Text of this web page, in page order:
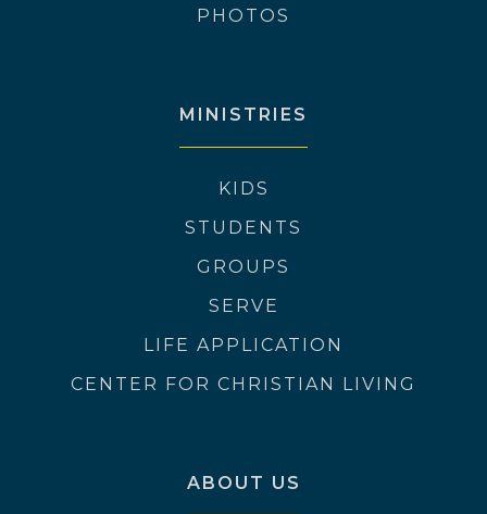
PHOTOS
MINISTRIES
KIDS
STUDENTS
GROUPS
SERVE
LIFE APPLICATION
CENTER FOR CHRISTIAN LIVING
ABOUT US